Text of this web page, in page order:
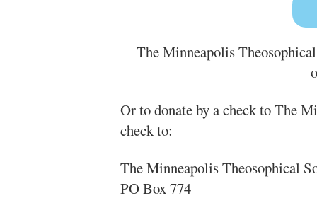
The Minneapolis
Or to donate by a check to The
check to:
The Minneapolis Theosophical
PO Box 774